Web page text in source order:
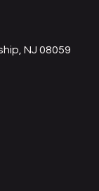
NJ 08059